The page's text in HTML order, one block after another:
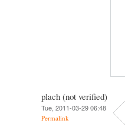
plach (not verified)
Tue, 2011-03-29 06:48
Permalink